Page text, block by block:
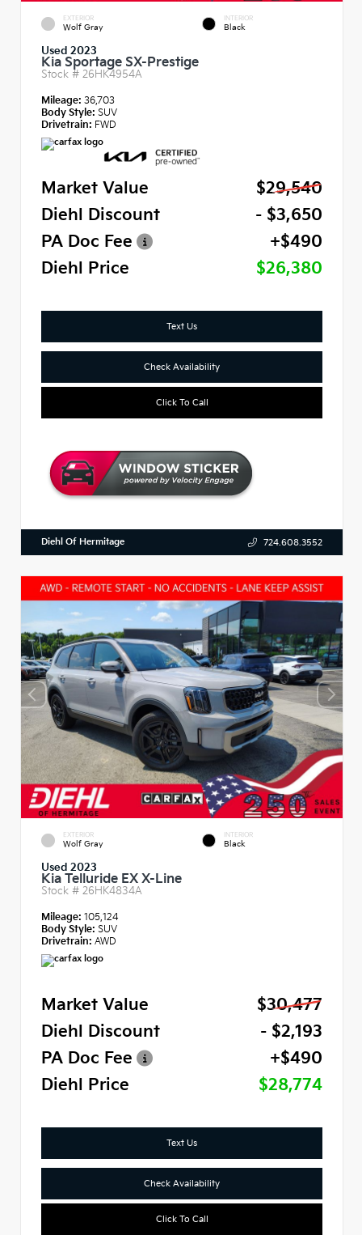
EXTERIOR
Wolf Gray
INTERIOR
Black
Used 2023
Kia Sportage SX-Prestige
Stock # 26HK4954A
Mileage: 36,703
Body Style: SUV
Drivetrain: FWD
Market Value
$29,540
Diehl Discount
- $3,650
PA Doc Fee
+$490
Diehl Price
$26,380
Text Us
Check Availability
Click To Call
Diehl Of Hermitage 724.608.3552
EXTERIOR
Wolf Gray
INTERIOR
Black
Used 2023
Kia Telluride EX X-Line
Stock # 26HK4834A
Mileage: 105,124
Body Style: SUV
Drivetrain: AWD
Market Value
$30,477
Diehl Discount
- $2,193
PA Doc Fee
+$490
Diehl Price
$28,774
Text Us
Check Availability
Click To Call